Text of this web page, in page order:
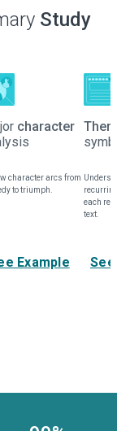
Study
character
character arcs from
to triumph.
Example
each
text.